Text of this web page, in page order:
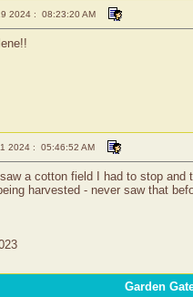
2024 : 08:23:20 AM
2024 : 05:46:52 AM
a cotton field I had to stop and
harvested - never saw that
Garden